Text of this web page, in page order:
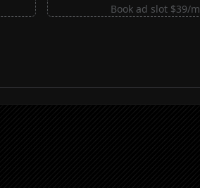
Book ad slot $39/m